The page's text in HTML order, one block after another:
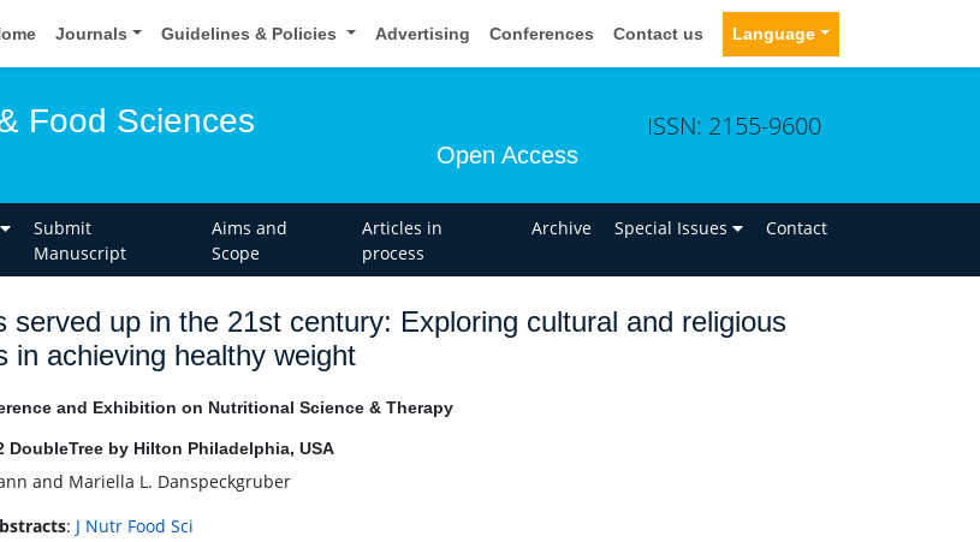
Journals Guidelines & Policies Advertising Conferences Contact us Language
Food Sciences
Open Access
ISSN: 2155-9600
Submit
Manuscript
Aims and
Scope
Articles in
process
Archive Special Issues Contact
served up in the 21st century: Exploring cultural and religious
in achieving healthy weight
and Exhibition on Nutritional Science & Therapy
DoubleTree by Hilton Philadelphia, USA
and Mariella L. Danspeckgruber
: J Nutr Food Sci